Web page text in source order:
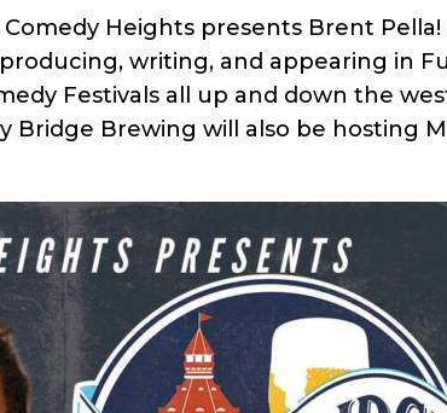
Heights presents Brent
writing, and appearing in
Festivals all up and down the
Bridge Brewing will also be hosting